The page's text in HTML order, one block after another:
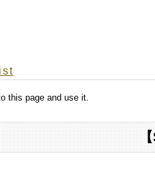
this page and use it.